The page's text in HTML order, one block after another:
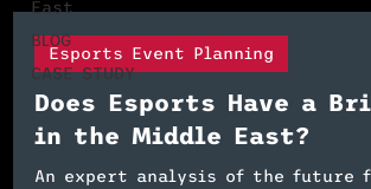
East
BLOG
CASE STUDY
Esports Event Planning
Does Esports Have a
in the Middle East?
An expert analysis of the future